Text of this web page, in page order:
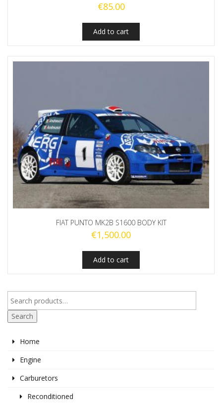
€85.00
Add to cart
FIAT PUNTO MK2B S1600 BODY KIT
€1,500.00
Add to cart
Search
Home
Engine
Carburetors
Reconditioned